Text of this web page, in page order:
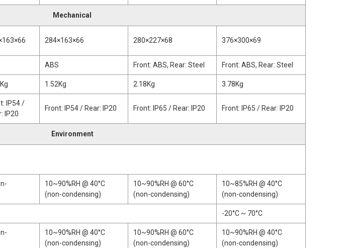
Mechanical
284×163×66 280×227×68 376×300×69
ABS Front: ABS, Rear: Steel Front: ABS, Rear: Steel
1.52Kg 2.18Kg 3.78Kg
IP54 /
IP20
Front: IP54 / Rear: IP20 Front: IP65 / Rear: IP20 Front: IP65 / Rear: IP20
Environment
10~90%RH @ 40°C
(non-condensing)
10~90%RH @ 60°C
(non-condensing)
10~85%RH @ 40°C
(non-condensing)
-20°C ~ 70°C
10~90%RH @ 40°C
(non-condensing)
10~90%RH @ 60°C
(non-condensing)
10~90%RH @ 40°C
(non-condensing)